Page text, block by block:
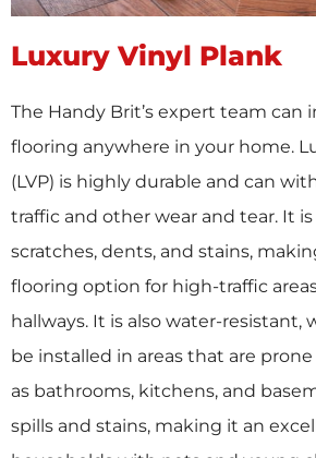
Luxury Vinyl Plank
The Handy Brit’s expert team can
flooring anywhere in your home.
(LVP) is highly durable and can
traffic and other wear and tear. It
scratches, dents, and stains,
flooring option for high-traffic
hallways. It is also water-resistant,
be installed in areas that are
as bathrooms, kitchens, and
spills and stains, making it an